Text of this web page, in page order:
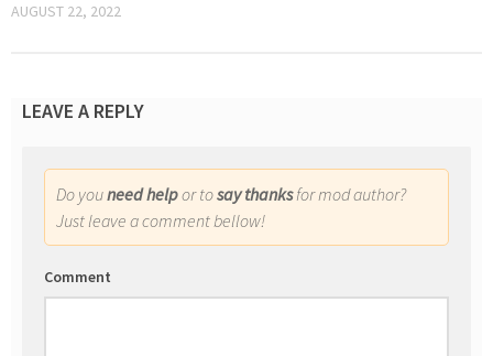
AUGUST 22, 2022
LEAVE A REPLY
Do youneed helpor tosay thanksfor mod author?
Just leave a comment bellow!
Comment